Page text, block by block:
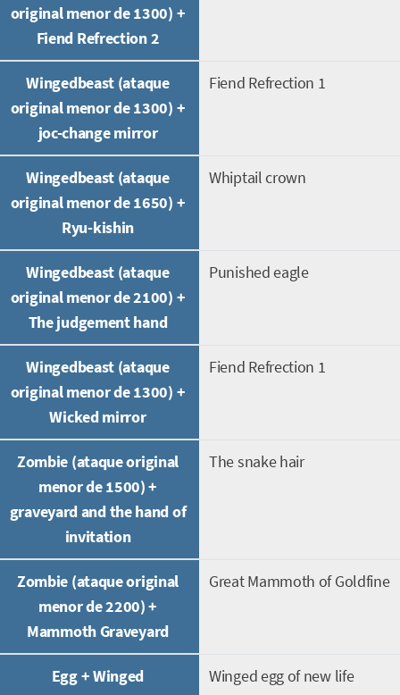
original menor de 1300) +
Fiend Refrection 2
Wingedbeast (ataque
original menor de 1300) +
joc-change mirror
Fiend Refrection 1
Wingedbeast (ataque
original menor de 1650) +
Ryu-kishin
Whiptail crown
Wingedbeast (ataque
original menor de 2100) +
The judgement hand
Punished eagle
Wingedbeast (ataque
original menor de 1300) +
Wicked mirror
Fiend Refrection 1
Zombie (ataque original
menor de 1500) +
graveyard and the hand of
invitation
The snake hair
Zombie (ataque original
menor de 2200) +
Mammoth Graveyard
Great Mammoth of Goldfine
Egg + Winged Winged egg of new life